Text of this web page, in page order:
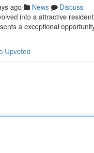
ago News
Discuss
into a attractive
a exceptional
Upvoted